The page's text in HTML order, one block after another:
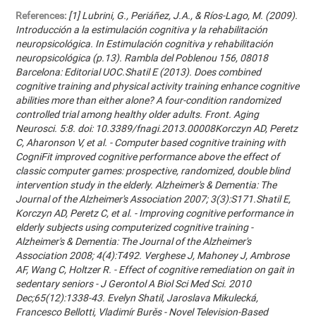
References: [1] Lubrini, G., Periáñez, J.A., & Ríos-Lago, M. (2009).
Introducción a la estimulación cognitiva y la rehabilitación
neuropsicológica. In Estimulación cognitiva y rehabilitación
neuropsicológica (p.13). Rambla del Poblenou 156, 08018
Barcelona: Editorial UOC.Shatil E (2013). Does combined
cognitive training and physical activity training enhance cognitive
abilities more than either alone? A four-condition randomized
controlled trial among healthy older adults. Front. Aging
Neurosci. 5:8. doi: 10.3389/fnagi.2013.00008Korczyn AD, Peretz
C, Aharonson V, et al. - Computer based cognitive training with
CogniFit improved cognitive performance above the effect of
classic computer games: prospective, randomized, double blind
intervention study in the elderly. Alzheimer's & Dementia: The
Journal of the Alzheimer's Association 2007; 3(3):S171.Shatil E,
Korczyn AD, Peretz C, et al. - Improving cognitive performance in
elderly subjects using computerized cognitive training -
Alzheimer's & Dementia: The Journal of the Alzheimer's
Association 2008; 4(4):T492. Verghese J, Mahoney J, Ambrose
AF, Wang C, Holtzer R. - Effect of cognitive remediation on gait in
sedentary seniors - J Gerontol A Biol Sci Med Sci. 2010
Dec;65(12):1338-43. Evelyn Shatil, Jaroslava Mikulecká,
Francesco Bellotti, Vladimír Burěs - Novel Television-Based